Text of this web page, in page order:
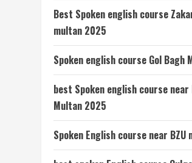
Best Spoken english course
multan 2025
Spoken english course Gol Bagh
best Spoken english course near
Multan 2025
Spoken English course near BZU